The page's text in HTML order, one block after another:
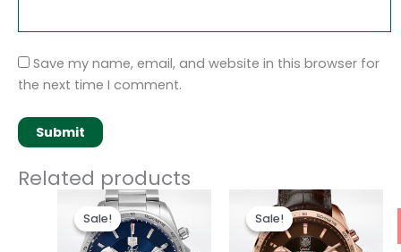
Save my name, email, and website in this browser for
the next time I comment.
Related products
Sale!
Sale!
Original
price
was:
$280.00.
Current
price
is:
$180.00.
Sale!
Sale!
Original
price
was:
$280.00.
Current
price
is:
$180.00.